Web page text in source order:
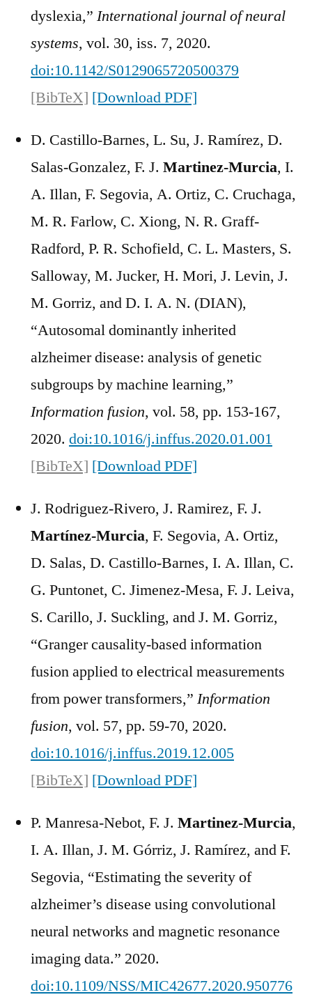
dyslexia,” International journal of neural
systems, vol. 30, iss. 7, 2020.
doi:10.1142/S0129065720500379
[BibTeX] [Download PDF]
D. Castillo-Barnes, L. Su, J. Ramírez, D.
Salas-Gonzalez, F. J. Martinez-Murcia, I.
A. Illan, F. Segovia, A. Ortiz, C. Cruchaga,
M. R. Farlow, C. Xiong, N. R. Graff-
Radford, P. R. Schofield, C. L. Masters, S.
Salloway, M. Jucker, H. Mori, J. Levin, J.
M. Gorriz, and D. I. A. N. (DIAN),
“Autosomal dominantly inherited
alzheimer disease: analysis of genetic
subgroups by machine learning,”
Information fusion, vol. 58, pp. 153-167,
2020. doi:10.1016/j.inffus.2020.01.001
[BibTeX] [Download PDF]
J. Rodriguez-Rivero, J. Ramirez, F. J.
Martínez-Murcia, F. Segovia, A. Ortiz,
D. Salas, D. Castillo-Barnes, I. A. Illan, C.
G. Puntonet, C. Jimenez-Mesa, F. J. Leiva,
S. Carillo, J. Suckling, and J. M. Gorriz,
“Granger causality-based information
fusion applied to electrical measurements
from power transformers,” Information
fusion, vol. 57, pp. 59-70, 2020.
doi:10.1016/j.inffus.2019.12.005
[BibTeX] [Download PDF]
P. Manresa-Nebot, F. J. Martinez-Murcia,
I. A. Illan, J. M. Górriz, J. Ramírez, and F.
Segovia, “Estimating the severity of
alzheimer’s disease using convolutional
neural networks and magnetic resonance
imaging data.” 2020.
doi:10.1109/NSS/MIC42677.2020.950776